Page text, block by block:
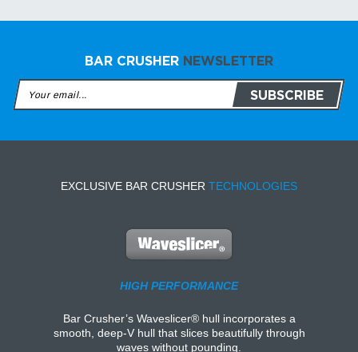
BAR CRUSHER NEWSLETTER
EXCLUSIVE BAR CRUSHER TECHNOLOGIES
HIGH PERFORMANCE
Bar Crusher’s Waveslicer® hull incorporates a
smooth, deep-V hull that slices beautifully through
waves without pounding.